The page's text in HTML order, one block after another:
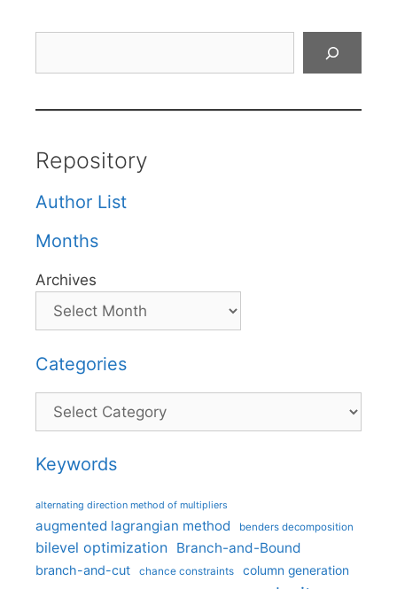
Repository
Author List
Months
Archives
Categories
Categories
Keywords
alternating direction method of multipliers
augmented lagrangian method benders decomposition
bilevel optimization Branch-and-Bound
branch-and-cut chance constraints column generation